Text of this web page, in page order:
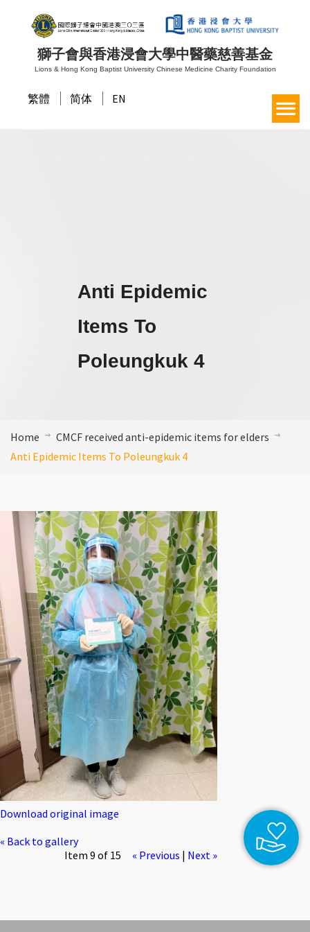
獅子會與香港浸會大學中醫藥慈善基金
Lions & Hong Kong Baptist University Chinese Medicine Charity Foundation
繁體 简体 EN
Anti Epidemic
Items To
Poleungkuk 4
Home
CMCF received anti-epidemic items for elders
Anti Epidemic Items To Poleungkuk 4
Download original image
« Back to gallery
Item 9 of 15
« Previous | Next »